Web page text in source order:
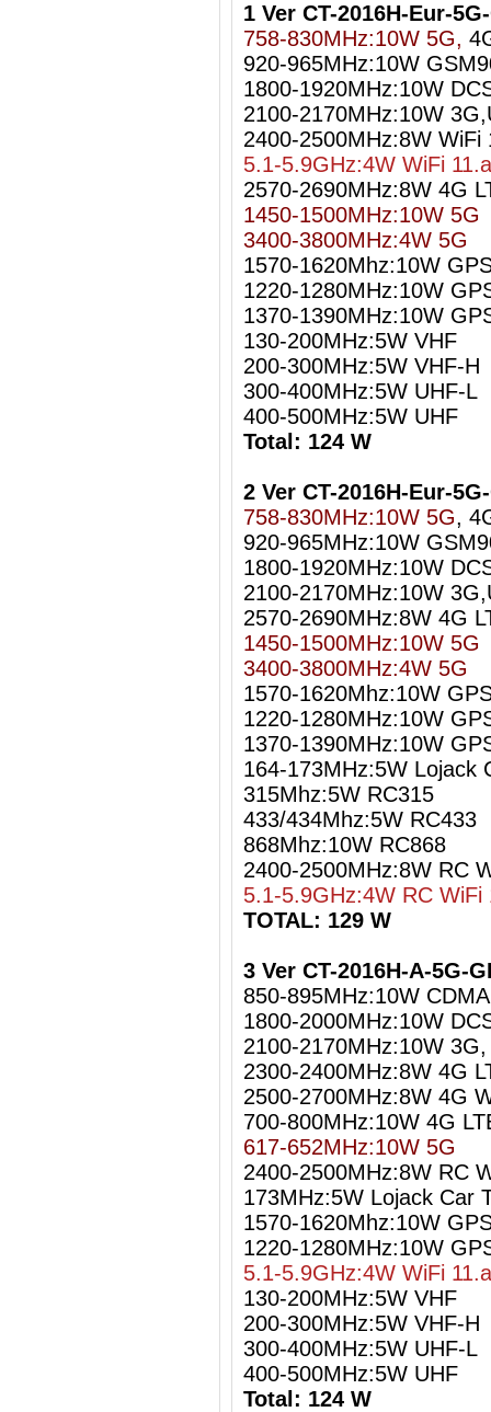
1 Ver CT-2016H-Eur-
758-830MHz:10W 5G,
920-965MHz:10W
1800-1920MHz:10W
2100-2170MHz:10W
2400-2500MHz:8W WiFi
5.1-5.9GHz:4W WiFi 11.a
2570-2690MHz:8W 4G
1450-1500MHz:10W 5G
3400-3800MHz:4W 5G
1570-1620Mhz:10W
1220-1280MHz:10W
1370-1390MHz:10W
130-200MHz:5W VHF
200-300MHz:5W VHF-H
300-400MHz:5W UHF-L
400-500MHz:5W UHF
Total: 124 W
2 Ver CT-2016H-Eur-
758-830MHz:10W 5G,
920-965MHz:10W
1800-1920MHz:10W
2100-2170MHz:10W
2570-2690MHz:8W 4G
1450-1500MHz:10W 5G
3400-3800MHz:4W 5G
1570-1620Mhz:10W
1220-1280MHz:10W
1370-1390MHz:10W
164-173MHz:5W Lojack
315Mhz:5W RC315
433/434Mhz:5W RC433
868Mhz:10W RC868
2400-2500MHz:8W RC
5.1-5.9GHz:4W RC WiFi
TOTAL: 129 W
3 Ver CT-2016H-A-5G-
850-895MHz:10W
1800-2000MHz:10W
2100-2170MHz:10W
2300-2400MHz:8W 4G
2500-2700MHz:8W 4G
700-800MHz:10W 4G
617-652MHz:10W 5G
2400-2500MHz:8W RC
173MHz:5W Lojack Car
1570-1620Mhz:10W
1220-1280MHz:10W
5.1-5.9GHz:4W WiFi 11.a
130-200MHz:5W VHF
200-300MHz:5W VHF-H
300-400MHz:5W UHF-L
400-500MHz:5W UHF
Total: 124 W